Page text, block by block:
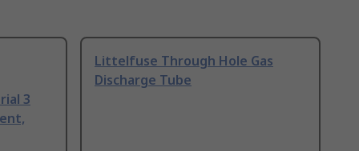
3
Littelfuse Through Hole Gas
Discharge Tube